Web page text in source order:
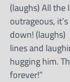
(laughs) All the
outrageous,
down!
lines and
hugging him.
forever!”